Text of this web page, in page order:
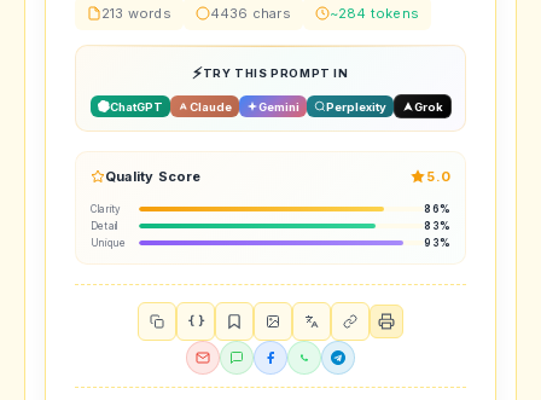
213 words 4436 chars ~284 tokens
TRY THIS PROMPT IN
ChatGPT Claude Gemini Perplexity Grok
Quality Score 5.0
Clarity
86%
Detail
83%
Unique
93%
{ }